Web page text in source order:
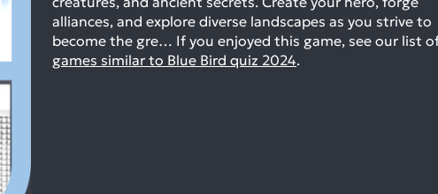
alliances, and explore diverse landscapes as you strive to
become the gre… If you enjoyed this game, see our list
games similar to Blue Bird quiz 2024.